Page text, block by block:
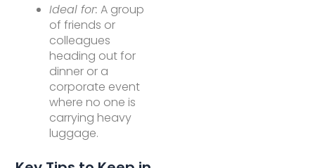
Ideal for: A group
of friends or
colleagues
heading out for
dinner or a
corporate event
where no one is
carrying heavy
luggage.